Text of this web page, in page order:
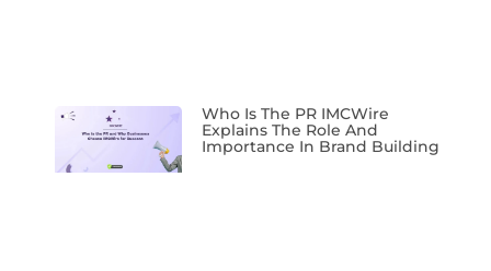
Who Is The PR IMCWire
Explains The Role And
Importance In Brand Building